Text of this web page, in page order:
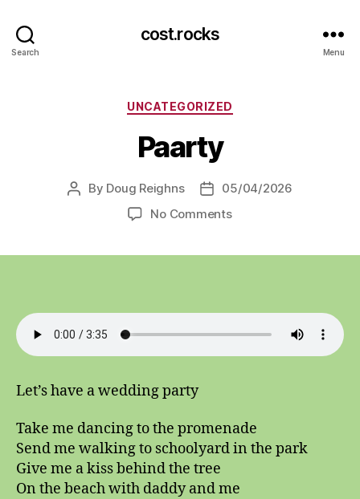
Search
cost.rocks
Menu
Categories
UNCATEGORIZED
Paarty
Post
By Doug Reighns
Post05/04/2026
No Commentson
Let’s have a wedding party
Take me dancing to the promenade
Send me walking to schoolyard in the park
Give me a kiss behind the tree
On the beach with daddy and me